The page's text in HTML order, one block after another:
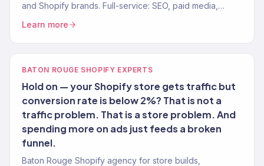
and Shopify brands. Full-service: SEO, paid media,
Learn more
BATON ROUGE SHOPIFY EXPERTS
Hold on — your Shopify store gets traffic but
conversion rate is below 2%? That is not a
traffic problem. That is a store problem. And
spending more on ads just feeds a broken
funnel.
Baton Rouge Shopify agency for store builds,